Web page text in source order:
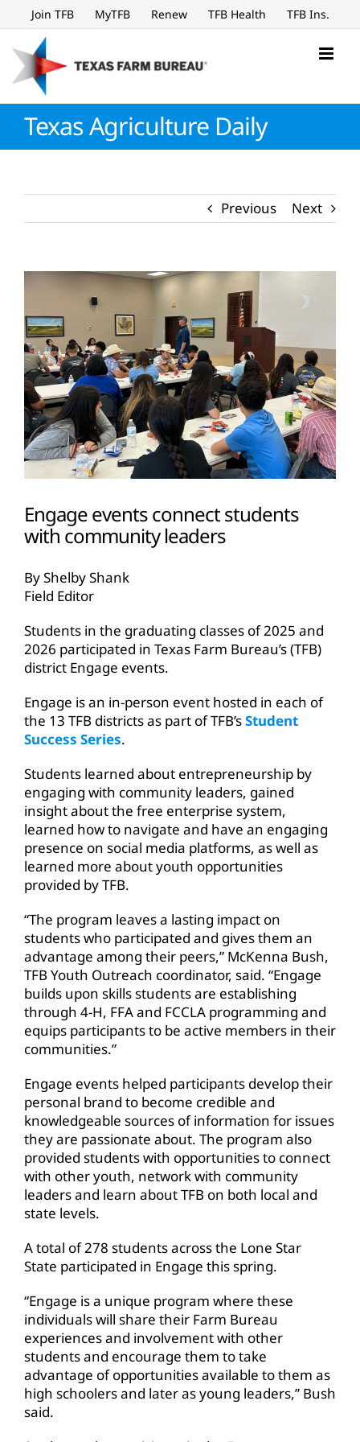
to
content
Join TFB MyTFB Renew TFB Health TFB Ins.
Texas Agriculture Daily
Previous Next
View
Image
Engage events connect students
with community leaders
By Shelby Shank
Field Editor
Students in the graduating classes of 2025 and
2026 participated in Texas Farm Bureau’s (TFB)
district Engage events.
Engage is an in-person event hosted in each of
the 13 TFB districts as part of TFB’sStudent
Success Series.
Students learned about entrepreneurship by
engaging with community leaders, gained
insight about the free enterprise system,
learned how to navigate and have an engaging
presence on social media platforms, as well as
learned more about youth opportunities
provided by TFB.
“The program leaves a lasting impact on
students who participated and gives them an
advantage among their peers,” McKenna Bush,
TFB Youth Outreach coordinator, said. “Engage
builds upon skills students are establishing
through 4-H, FFA and FCCLA programming and
equips participants to be active members in their
communities.”
Engage events helped participants develop their
personal brand to become credible and
knowledgeable sources of information for issues
they are passionate about. The program also
provided students with opportunities to connect
with other youth, network with community
leaders and learn about TFB on both local and
state levels.
A total of 278 students across the Lone Star
State participated in Engage this spring.
“Engage is a unique program where these
individuals will share their Farm Bureau
experiences and involvement with other
students and encourage them to take
advantage of opportunities available to them as
high schoolers and later as young leaders,” Bush
said.